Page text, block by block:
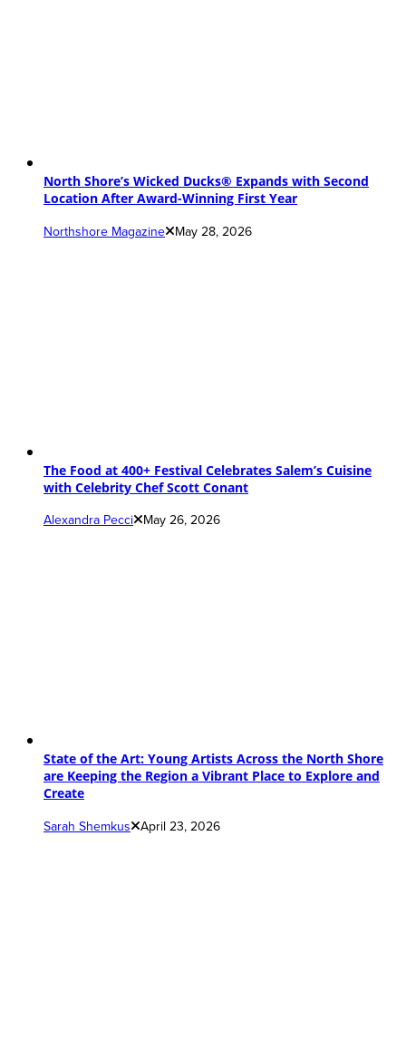
North Shore’s Wicked Ducks® Expands with Second
Location After Award-Winning First Year
Northshore Magazine May 28, 2026
The Food at 400+ Festival Celebrates Salem’s Cuisine
with Celebrity Chef Scott Conant
Alexandra Pecci May 26, 2026
State of the Art: Young Artists Across the North Shore
are Keeping the Region a Vibrant Place to Explore and
Create
Sarah Shemkus April 23, 2026